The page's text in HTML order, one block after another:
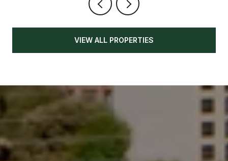
VIEW ALL PROPERTIES